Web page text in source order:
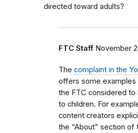
directed toward adults?
FTC Staff November
The complaint in the
offers some examples
the FTC considered to
to children. For
content creators
the “About” section of